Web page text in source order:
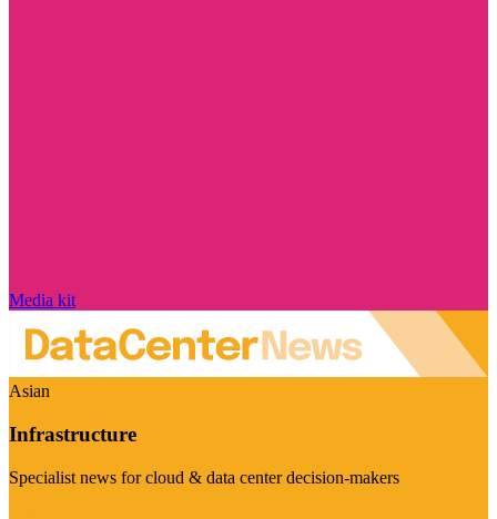
Media kit
Asian
Infrastructure
Specialist news for cloud & data center decision-makers